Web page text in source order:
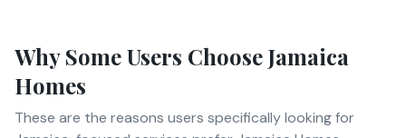
Why Some Users Choose Jamaica
Homes
These are the reasons users specifically looking for